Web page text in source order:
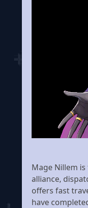
Mage Nillem
alliance,
offers fast
have